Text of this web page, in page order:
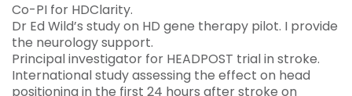
Co-PI for HDClarity.
Dr Ed Wild’s study on HD gene therapy pilot. I provide
the neurology support.
Principal investigator for HEADPOST trial in stroke.
International study assessing the effect on head
positioning in the first 24 hours after stroke on